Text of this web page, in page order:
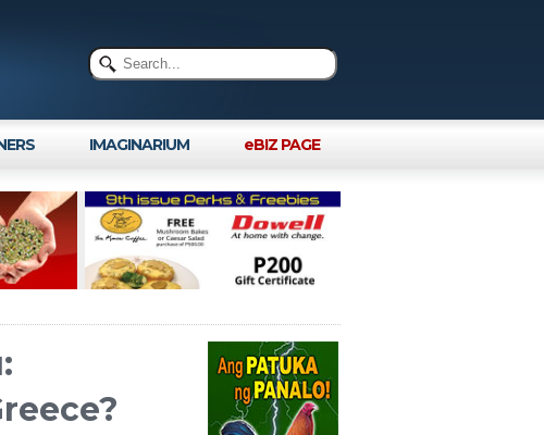
IMAGINARIUM eBIZ PAGE